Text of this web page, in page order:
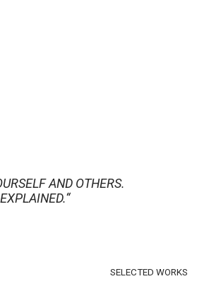
AND OTHERS.
SELECTED WORKS